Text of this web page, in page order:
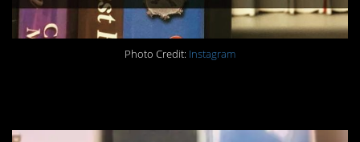
Photo Credit: Instagram